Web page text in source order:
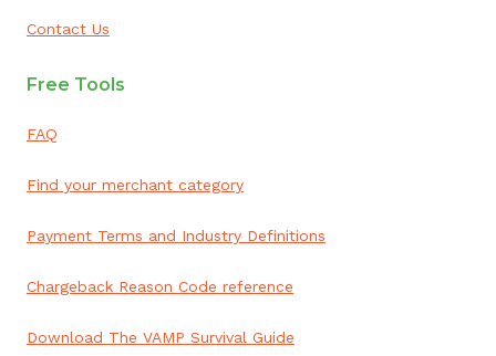
Contact Us
Free Tools
FAQ
Find your merchant category
Payment Terms and Industry Definitions
Chargeback Reason Code reference
Download The VAMP Survival Guide